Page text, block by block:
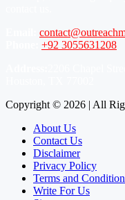
+92 3055631208
Copyright © 2026 | All
About Us
Contact Us
Disclaimer
Privacy Policy
Terms and
Write For Us